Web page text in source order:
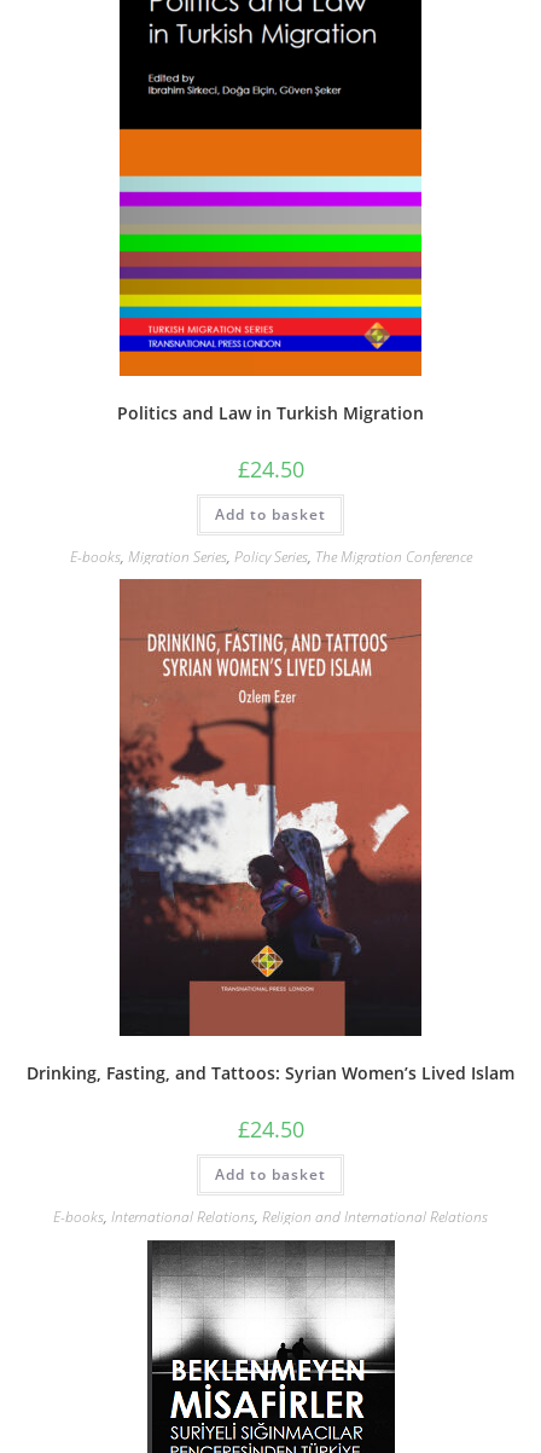
Politics and Law in Turkish Migration
£24.50
Add to basket
E-books, Migration Series, Policy Series, The Migration Conference
Drinking, Fasting, and Tattoos: Syrian Women’s Lived Islam
£24.50
Add to basket
E-books, International Relations, Religion and International Relations